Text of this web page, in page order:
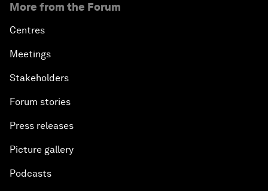
More from the Forum
Centres
Meetings
Stakeholders
Forum stories
Press releases
Picture gallery
Podcasts